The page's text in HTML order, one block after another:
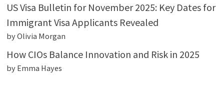
US Visa Bulletin for November 2025: Key Dates for
Immigrant Visa Applicants Revealed
by Olivia Morgan
How CIOs Balance Innovation and Risk in 2025
by Emma Hayes